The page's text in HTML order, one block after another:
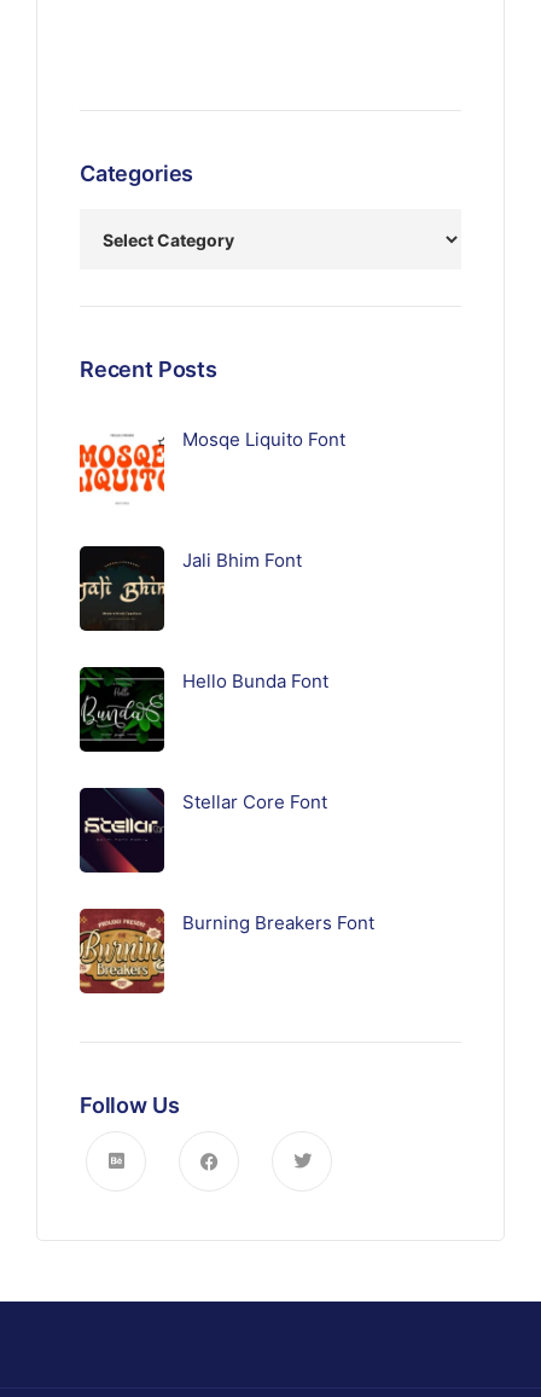
Categories
Recent Posts
Mosqe Liquito Font
Jali Bhim Font
Hello Bunda Font
Stellar Core Font
Burning Breakers Font
Follow Us